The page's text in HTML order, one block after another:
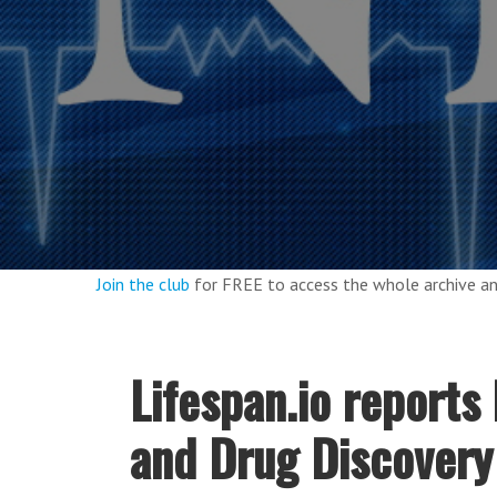
Join the club for FREE to access the whole archive
Lifespan.io
and Drug